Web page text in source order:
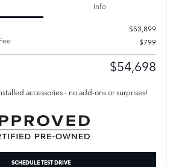
Info
$53,899
$799
$54,698
accessories - no add-ons or surprises!
SCHEDULE TEST DRIVE